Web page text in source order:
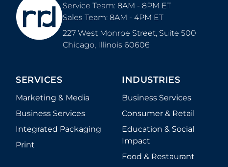
Service Team: 8AM - 8PM ET
Sales Team: 8AM - 4PM ET
227 West Monroe Street, Suite 500
Chicago, Illinois 60606
SERVICES
Marketing & Media
Business Services
Integrated Packaging
Print
INDUSTRIES
Business Services
Consumer & Retail
Education & Social
Impact
Food & Restaurant